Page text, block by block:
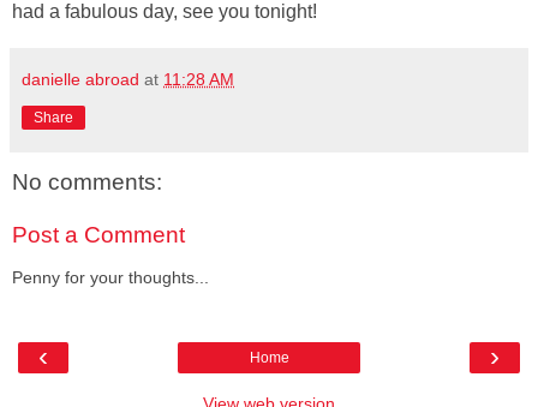
had a fabulous day, see you tonight!
danielle abroad at 11:28 AM
Share
No comments:
Post a Comment
Penny for your thoughts...
‹ ›
Home